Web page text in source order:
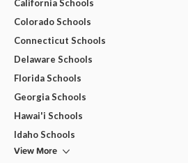
California Schools
Colorado Schools
Connecticut Schools
Delaware Schools
Florida Schools
Georgia Schools
Hawai'i Schools
Idaho Schools
View More